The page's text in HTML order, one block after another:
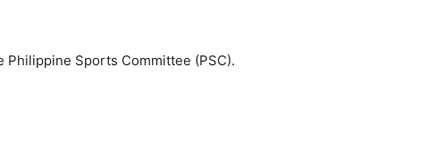
Sports Committee (PSC).